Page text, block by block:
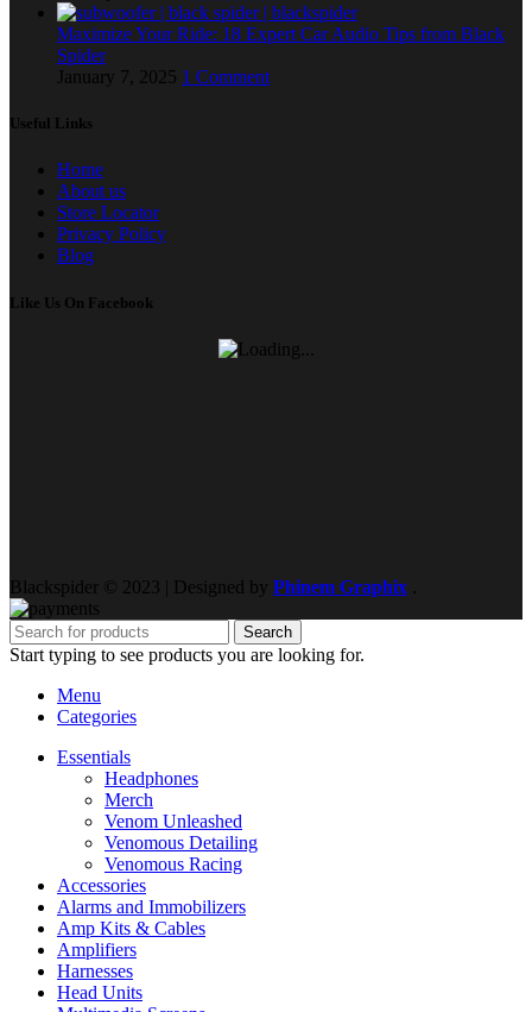
Maximize Your Ride: 18 Expert Car Audio Tips from Black
Spider
January 7, 2025 1 Comment
Useful Links
Home
About us
Store Locator
Privacy Policy
Blog
Like Us On Facebook
Blackspider © 2023 | Designed by Phinem Graphix
Search
Start typing to see products you are looking for.
Menu
Categories
Essentials
Headphones
Merch
Venom Unleashed
Venomous Detailing
Venomous Racing
Accessories
Alarms and Immobilizers
Amp Kits & Cables
Amplifiers
Harnesses
Head Units